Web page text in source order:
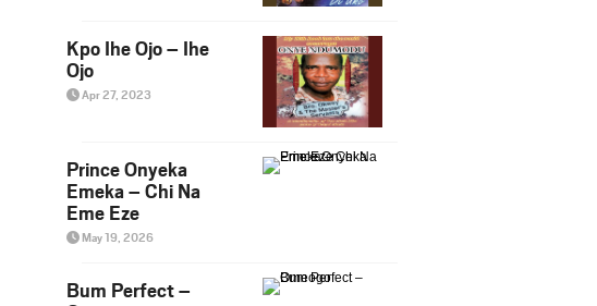
Kpo Ihe Ojo – Ihe
Ojo
Apr 27, 2023
Prince Onyeka
Emeka – Chi Na
Eme Eze
May 19, 2026
Bum Perfect –